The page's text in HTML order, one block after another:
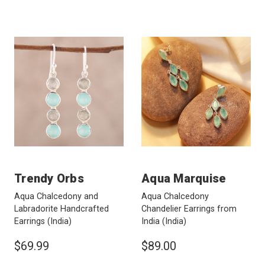
Trendy Orbs
Aqua Chalcedony and
Labradorite Handcrafted
Earrings (India)
$69.99
Aqua Marquise
Aqua Chalcedony
Chandelier Earrings from
India (India)
$89.00